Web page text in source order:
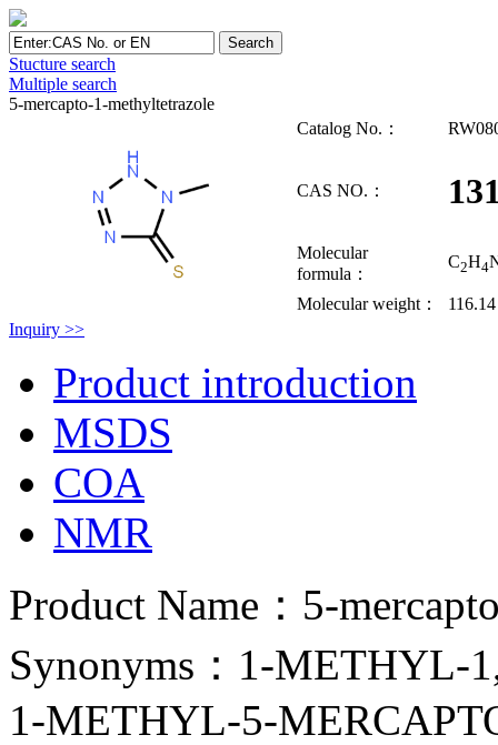
Stucture search
Multiple search
5-mercapto-1-methyltetrazole
Catalog No.：
CAS NO.：
Molecular
formula：
C2H4
Molecular weight：
116.14
Inquiry >>
Product introduction
MSDS
COA
NMR
Product Name：5-
Synonyms：1-METHYL-
1-METHYL-5-